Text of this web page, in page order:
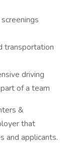
transportation
driving
of a team
&
that
and applicants.